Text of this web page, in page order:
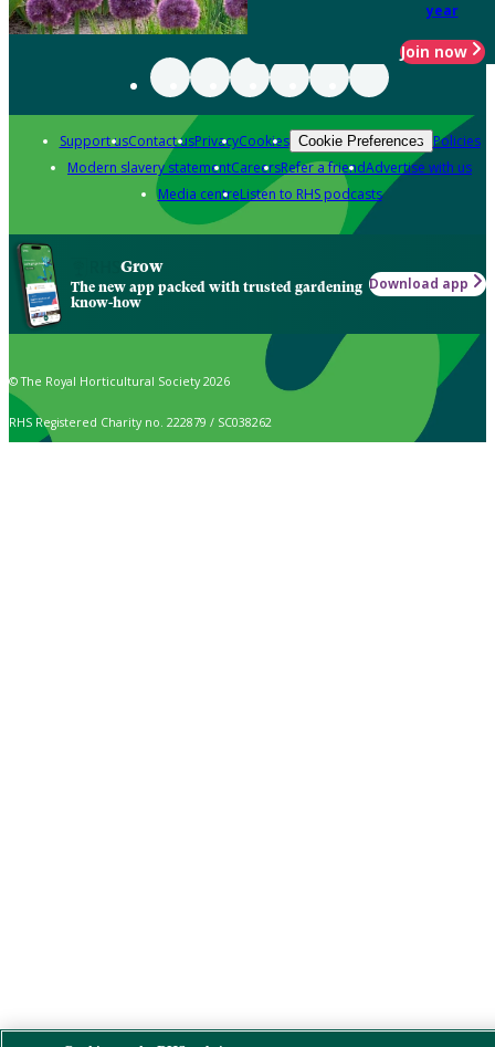
year
Join now
Support usContact usPrivacyCookies Cookie Preferences Policies
Modern slavery statementCareersRefer a friendAdvertise with us
Media centreListen to RHS podcasts
Grow
The new app packed with trusted gardening
know-how
Download app
© The Royal Horticultural Society 2026
RHS Registered Charity no. 222879 / SC038262